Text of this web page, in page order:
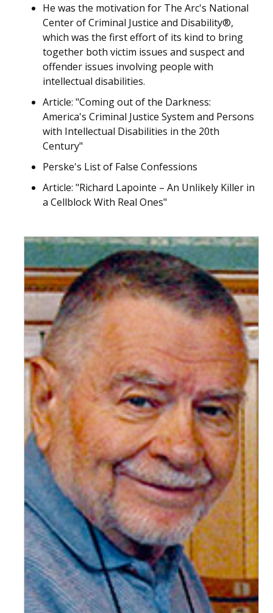
He was the motivation for The Arc's National
Center of Criminal Justice and Disability®,
which was the first effort of its kind to bring
together both victim issues and suspect and
offender issues involving people with
intellectual disabilities.
Article: "Coming out of the Darkness:
America's Criminal Justice System and Persons
with Intellectual Disabilities in the 20th
Century"
Perske's List of False Confessions
Article: "Richard Lapointe – An Unlikely Killer in
a Cellblock With Real Ones"